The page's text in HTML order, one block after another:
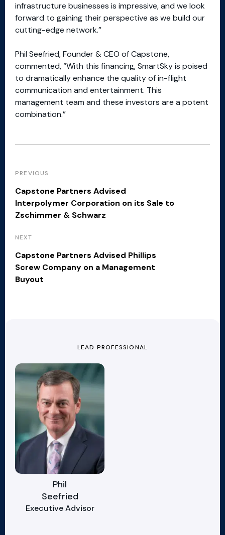
infrastructure businesses is impressive, and we look
forward to gaining their perspective as we build our
cutting-edge network.”
Phil Seefried, Founder & CEO of Capstone,
commented, “With this financing, SmartSky is poised
to dramatically enhance the quality of in-flight
communication and entertainment. This
management team and these investors are a potent
combination.”
PREVIOUS
Capstone Partners Advised
Interpolymer Corporation on its Sale to
Zschimmer & Schwarz
NEXT
Capstone Partners Advised Phillips
Screw Company on a Management
Buyout
LEAD PROFESSIONAL
Phil
Seefried
Executive Advisor